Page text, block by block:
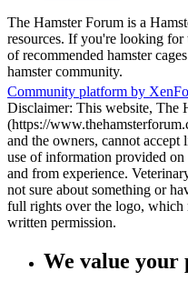
The Hamster Forum is a
resources. If you're looking for
of recommended hamster
hamster community.
Community platform by
Disclaimer: This website, The
(https://
and the owners, cannot
use of information provided
and from experience.
not sure about something or
full rights over the logo, which
written permission.
We value your